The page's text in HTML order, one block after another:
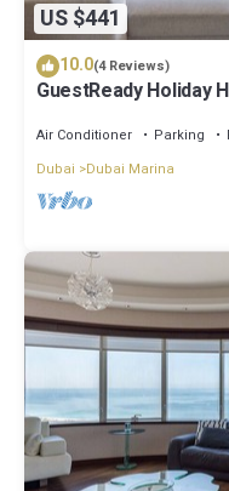
US $441
10.0(4 Reviews)
GuestReady Holiday
Air Conditioner Parking
Dubai
Dubai Marina